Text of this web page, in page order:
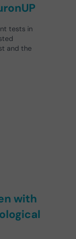
tests in
and the
with